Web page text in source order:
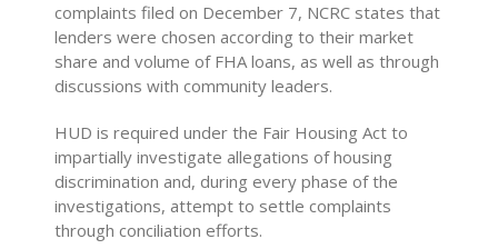
complaints filed on December 7, NCRC states that
lenders were chosen according to their market
share and volume of FHA loans, as well as through
discussions with community leaders.
HUD is required under the Fair Housing Act to
impartially investigate allegations of housing
discrimination and, during every phase of the
investigations, attempt to settle complaints
through conciliation efforts.